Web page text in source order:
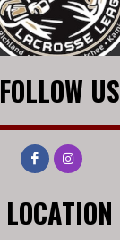
FOLLOW US
LOCATION